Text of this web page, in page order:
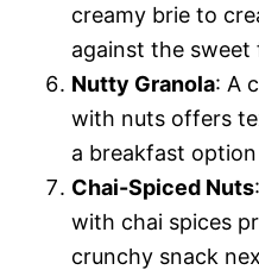
creamy brie to
against the sweet
Nutty Granola: A
with nuts offers
a breakfast
Chai-Spiced Nuts
with chai spices
crunchy snack